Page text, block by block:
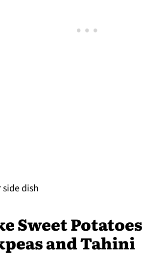
side dish
Sweet
and Tahini